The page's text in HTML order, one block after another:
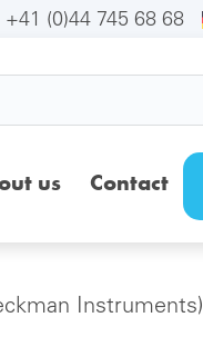
+41 (0)44 745 68 68
us Contact
Instruments)